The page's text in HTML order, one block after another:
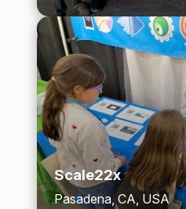
Scale22x
Pasadena, CA, USA